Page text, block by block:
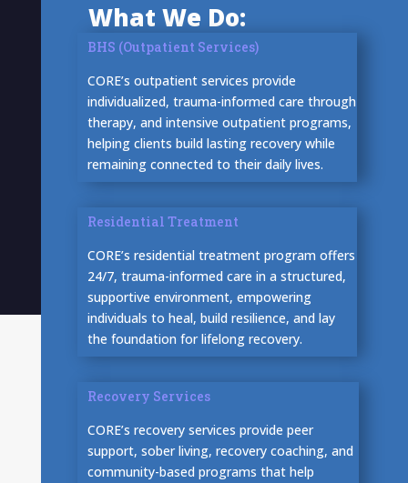
What We Do:
BHS (Outpatient Services)
CORE’s outpatient services provide
individualized, trauma-informed care through
therapy, and intensive outpatient programs,
helping clients build lasting recovery while
remaining connected to their daily lives.
Residential Treatment
CORE’s residential treatment program offers
24/7, trauma-informed care in a structured,
supportive environment, empowering
individuals to heal, build resilience, and lay
the foundation for lifelong recovery.
Recovery Services
CORE’s recovery services provide peer
support, sober living, recovery coaching, and
community-based programs that help